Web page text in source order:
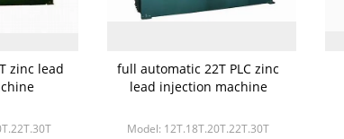
zinc lead
full automatic 22T PLC zinc
lead injection machine
Model: 12T.18T.20T.22T.30T